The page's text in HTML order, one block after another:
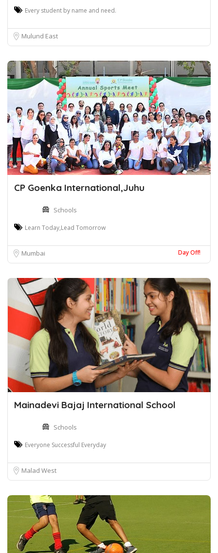
Every student by name and need.
Mulund East
CP Goenka International,Juhu
Schools
Learn Today,Lead Tomorrow
Mumbai Day Off!
Mainadevi Bajaj International School
Schools
Everyone Successful Everyday
Malad West